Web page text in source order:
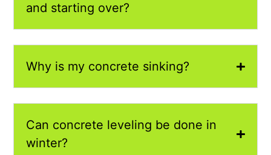
and starting over?
Why is my concrete sinking?
Can concrete leveling be done in
winter?